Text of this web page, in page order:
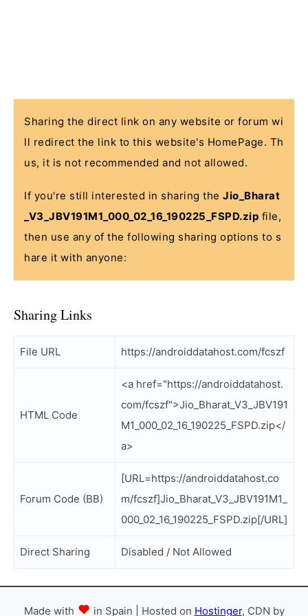
Sharing the direct link on any website or forum wi
ll redirect the link to this website's HomePage. Th
us, it is not recommended and not allowed.
If you're still interested in sharing the Jio_Bharat
_V3_JBV191M1_000_02_16_190225_FSPD.zip file,
then use any of the following sharing options to s
hare it with anyone:
Sharing Links
File URL https://androiddatahost.com/fcszf
HTML Code
<a href="https://androiddatahost.
com/fcszf">Jio_Bharat_V3_JBV191
M1_000_02_16_190225_FSPD.zip</
a>
Forum Code (BB)
[URL=https://androiddatahost.co
m/fcszf]Jio_Bharat_V3_JBV191M1_
000_02_16_190225_FSPD.zip[/URL]
Direct Sharing Disabled / Not Allowed
Made with in Spain | Hosted on Hostinger, CDN by